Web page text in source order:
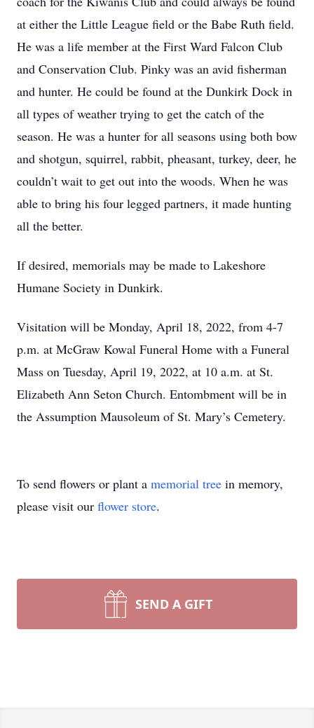
at either the Little League field or the Babe Ruth field.
He was a life member at the First Ward Falcon Club
and Conservation Club. Pinky was an avid fisherman
and hunter. He could be found at the Dunkirk Dock in
all types of weather trying to get the catch of the
season. He was a hunter for all seasons using both bow
and shotgun, squirrel, rabbit, pheasant, turkey, deer, he
couldn’t wait to get out into the woods. When he was
able to bring his four legged partners, it made hunting
all the better.
If desired, memorials may be made to Lakeshore
Humane Society in Dunkirk.
Visitation will be Monday, April 18, 2022, from 4-7
p.m. at McGraw Kowal Funeral Home with a Funeral
Mass on Tuesday, April 19, 2022, at 10 a.m. at St.
Elizabeth Ann Seton Church. Entombment will be in
the Assumption Mausoleum of St. Mary’s Cemetery.
To send flowers or plant a memorial tree in memory,
please visit our flower store.
SEND A GIFT